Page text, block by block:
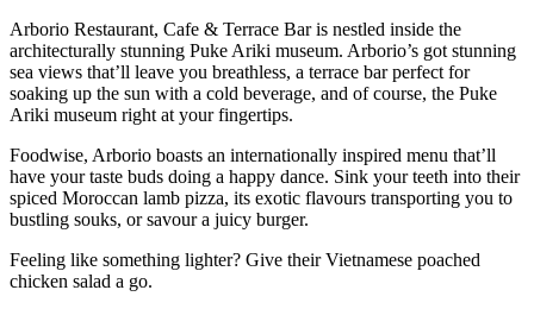
Arborio Restaurant, Cafe & Terrace Bar is nestled inside the
architecturally stunning Puke Ariki museum. Arborio’s got stunning
sea views that’ll leave you breathless, a terrace bar perfect for
soaking up the sun with a cold beverage, and of course, the Puke
Ariki museum right at your fingertips.
Foodwise, Arborio boasts an internationally inspired menu that’ll
have your taste buds doing a happy dance. Sink your teeth into their
spiced Moroccan lamb pizza, its exotic flavours transporting you to
bustling souks, or savour a juicy burger.
Feeling like something lighter? Give their Vietnamese poached
chicken salad a go.